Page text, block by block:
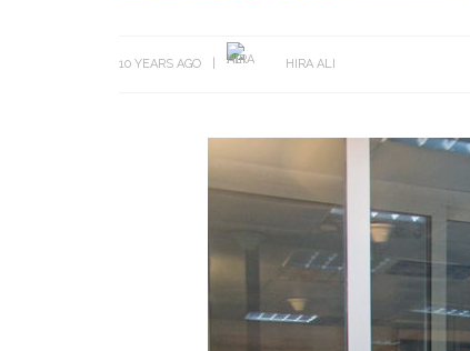
10 YEARS AGO HIRA ALI